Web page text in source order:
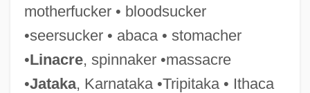
motherfucker • bloodsucker
•seersucker • abaca • stomacher
•Linacre, spinnaker •massacre
•Jataka, Karnataka •Tripitaka • Ithaca
Duckbill
Duck-Billed Platypus: Ornithorhynchidae
Duck-Billed Platypus (Ornithorhynchidae)